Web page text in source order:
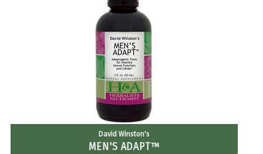
David Winston's
MEN'S ADAPT™